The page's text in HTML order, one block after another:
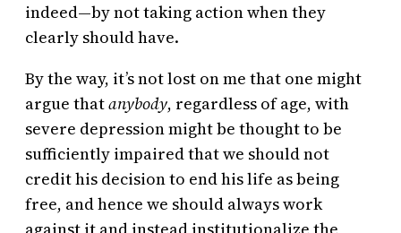
indeed—by not taking action when they
clearly should have.
By the way, it’s not lost on me that one might
argue thatanybody, regardless of age, with
severe depression might be thought to be
sufficiently impaired that we should not
credit his decision to end his life as being
free, and hence we should always work